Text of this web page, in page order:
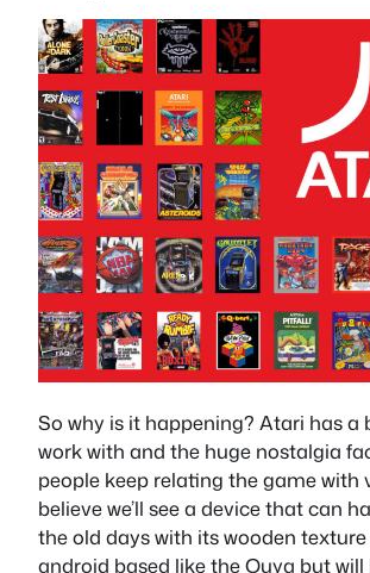
So why is it happening? Atari has a
work with and the huge nostalgia
people keep relating the game with
believe we’ll see a device that can
the old days with its wooden texture
android based like the Ouya but